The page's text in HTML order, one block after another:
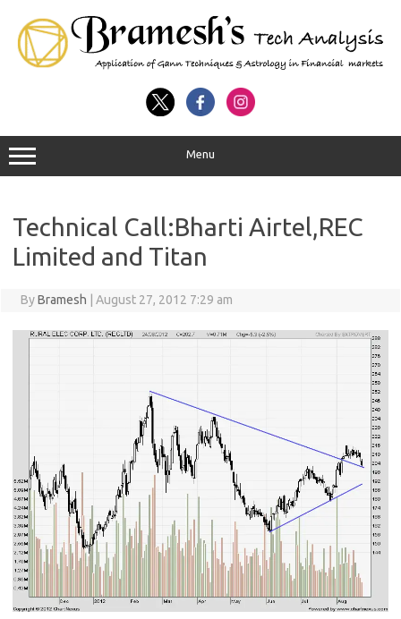
Menu
Technical Call:Bharti Airtel,REC
Limited and Titan
ByBramesh August 27, 2012 7:29 am